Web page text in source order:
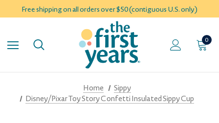
Free shipping on all orders over $50 (contiguous U.S. only)
0
Home
Sippy
Disney/Pixar Toy Story Confetti Insulated Sippy Cup